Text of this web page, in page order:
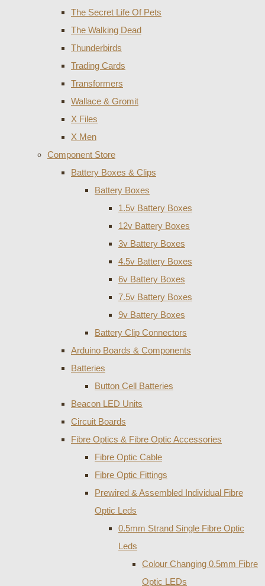
The Secret Life Of Pets
The Walking Dead
Thunderbirds
Trading Cards
Transformers
Wallace & Gromit
X Files
X Men
Component Store
Battery Boxes & Clips
Battery Boxes
1.5v Battery Boxes
12v Battery Boxes
3v Battery Boxes
4.5v Battery Boxes
6v Battery Boxes
7.5v Battery Boxes
9v Battery Boxes
Battery Clip Connectors
Arduino Boards & Components
Batteries
Button Cell Batteries
Beacon LED Units
Circuit Boards
Fibre Optics & Fibre Optic Accessories
Fibre Optic Cable
Fibre Optic Fittings
Prewired & Assembled Individual Fibre
Optic Leds
0.5mm Strand Single Fibre Optic
Leds
Colour Changing 0.5mm Fibre
Optic LEDs